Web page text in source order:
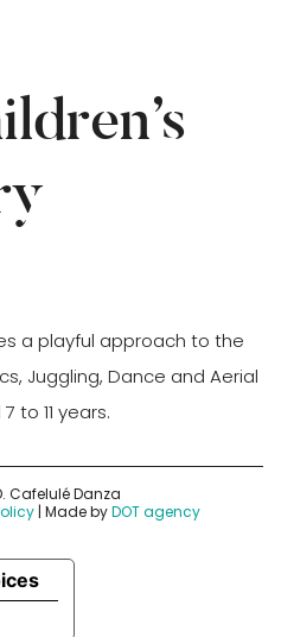
a playful approach to the
Juggling, Dance and Aerial
to 11 years.
Cafelulé Danza
| Made byDOT agency